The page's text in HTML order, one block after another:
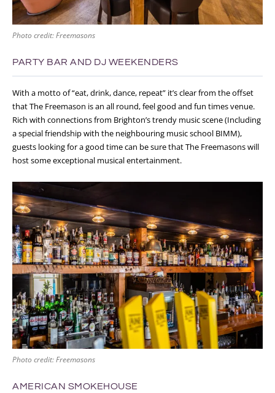
Photo credit: Freemasons
PARTY BAR AND DJ WEEKENDERS
With a motto of “eat, drink, dance, repeat” it’s clear from the offset
that The Freemason is an all round, feel good and fun times venue.
Rich with connections from Brighton’s trendy music scene (Including
a special friendship with the neighbouring music school BIMM),
guests looking for a good time can be sure that The Freemasons will
host some exceptional musical entertainment.
Photo credit: Freemasons
AMERICAN SMOKEHOUSE